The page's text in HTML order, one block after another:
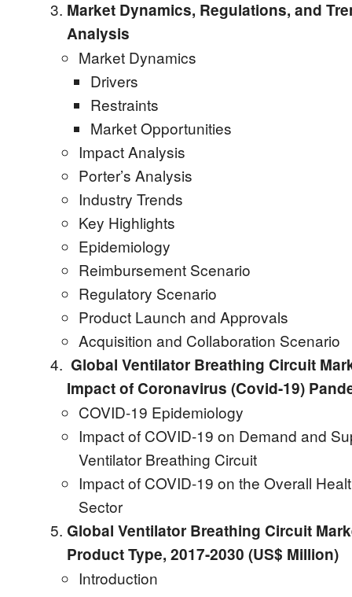
Market Dynamics, Regulations, and
Analysis
Market Dynamics
Drivers
Restraints
Market Opportunities
Impact Analysis
Porter’s Analysis
Industry Trends
Key Highlights
Epidemiology
Reimbursement Scenario
Regulatory Scenario
Product Launch and Approvals
Acquisition and Collaboration Scenario
Global Ventilator Breathing Circuit
Impact of Coronavirus (Covid-19)
COVID-19 Epidemiology
Impact of COVID-19 on Demand and
Ventilator Breathing Circuit
Impact of COVID-19 on the Overall
Sector
Global Ventilator Breathing Circuit
Product Type, 2017-2030 (US$ Million)
Introduction